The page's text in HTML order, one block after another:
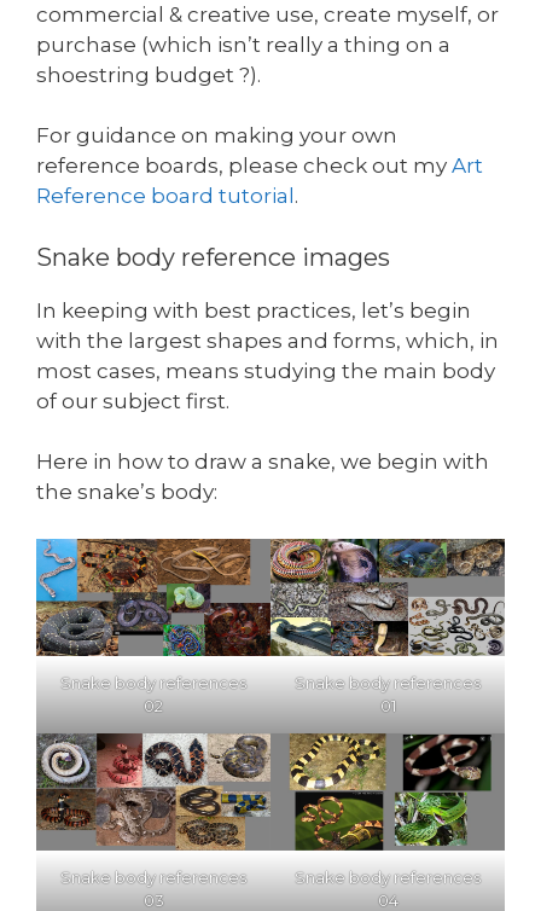
commercial & creative use, create myself, or
purchase (which isn’t really a thing on a
shoestring budget ?).
For guidance on making your own
reference boards, please check out my Art
Reference board tutorial .
Snake body reference images
In keeping with best practices, let’s begin
with the largest shapes and forms, which, in
most cases, means studying the main body
of our subject first.
Here in how to draw a snake, we begin with
the snake’s body:
Snake body references
02
Snake body references
01
Snake body references
03
Snake body references
04